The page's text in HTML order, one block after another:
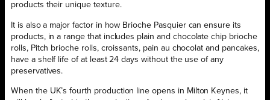
products their unique texture.
It is also a major factor in how Brioche Pasquier can ensure its
products, in a range that includes plain and chocolate chip brioche
rolls, Pitch brioche rolls, croissants, pain au chocolat and pancakes,
have a shelf life of at least 24 days without the use of any
preservatives.
When the UK’s fourth production line opens in Milton Keynes, it